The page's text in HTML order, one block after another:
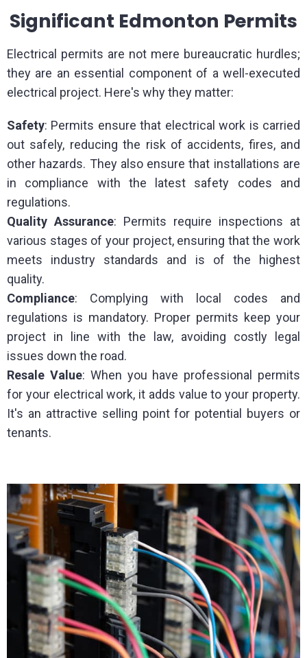
Significant Edmonton Permits
Electrical permits are not mere bureaucratic hurdles;
they are an essential component of a well-executed
electrical project. Here's why they matter:
Safety: Permits ensure that electrical work is carried
out safely, reducing the risk of accidents, fires, and
other hazards. They also ensure that installations are
in compliance with the latest safety codes and
regulations.
Quality Assurance: Permits require inspections at
various stages of your project, ensuring that the work
meets industry standards and is of the highest
quality.
Compliance: Complying with local codes and
regulations is mandatory. Proper permits keep your
project in line with the law, avoiding costly legal
issues down the road.
Resale Value: When you have professional permits
for your electrical work, it adds value to your property.
It's an attractive selling point for potential buyers or
tenants.